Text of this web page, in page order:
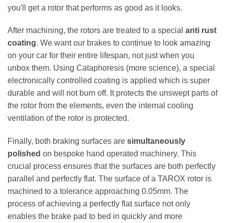
you'll get a rotor that performs as good as it looks.
After machining, the rotors are treated to a special anti rust
coating. We want our brakes to continue to look amazing
on your car for their entire lifespan, not just when you
unbox them. Using Cataphoresis (more science), a special
electronically controlled coating is applied which is super
durable and will not burn off. It protects the unswept parts of
the rotor from the elements, even the internal cooling
ventilation of the rotor is protected.
Finally, both braking surfaces are simultaneously
polished on bespoke hand operated machinery. This
crucial process ensures that the surfaces are both perfectly
parallel and perfectly flat. The surface of a TAROX rotor is
machined to a tolerance approaching 0.05mm. The
process of achieving a perfectly flat surface not only
enables the brake pad to bed in quickly and more